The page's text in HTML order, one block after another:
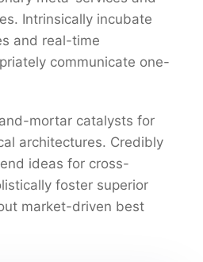
Intrinsically incubate
and real-time
communicate one-
mortar catalysts for
architectures. Credibly
ideas for cross-
foster superior
market-driven best